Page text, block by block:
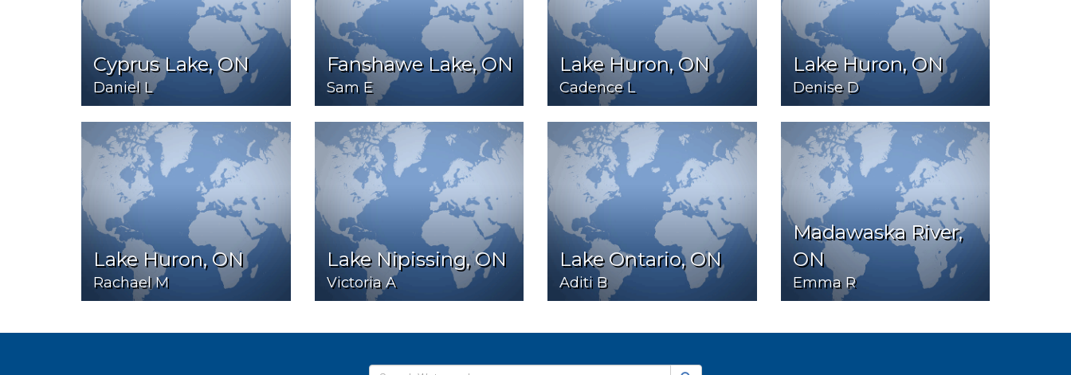
Cyprus Lake, ON
Daniel L
Fanshawe Lake, ON
Sam E
Lake Huron, ON
Cadence L
Lake Huron, ON
Denise D
Lake Huron, ON
Rachael M
Lake Nipissing, ON
Victoria A
Lake Ontario, ON
Aditi B
Madawaska River,
ON
Emma R